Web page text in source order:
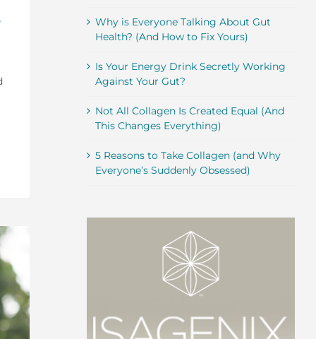
Why is Everyone Talking About Gut
Health? (And How to Fix Yours)
Is Your Energy Drink Secretly Working
Against Your Gut?
Not All Collagen Is Created Equal (And
This Changes Everything)
5 Reasons to Take Collagen (and Why
Everyone’s Suddenly Obsessed)